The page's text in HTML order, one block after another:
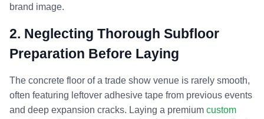
brand image.
2. Neglecting Thorough Subfloor
Preparation Before Laying
The concrete floor of a trade show venue is rarely smooth,
often featuring leftover adhesive tape from previous events
and deep expansion cracks. Laying a premium custom